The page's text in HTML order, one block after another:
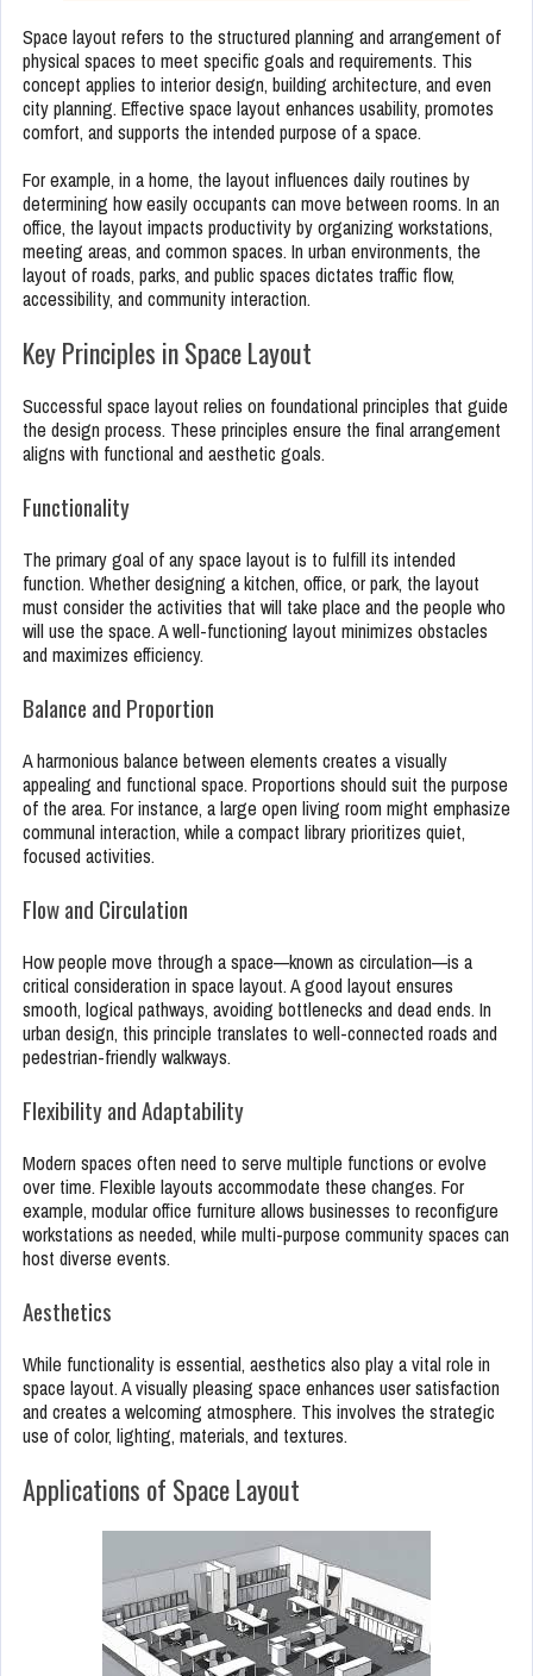
Space layout refers to the structured planning and arrangement of
physical spaces to meet specific goals and requirements. This
concept applies to interior design, building architecture, and even
city planning. Effective space layout enhances usability, promotes
comfort, and supports the intended purpose of a space.
For example, in a home, the layout influences daily routines by
determining how easily occupants can move between rooms. In an
office, the layout impacts productivity by organizing workstations,
meeting areas, and common spaces. In urban environments, the
layout of roads, parks, and public spaces dictates traffic flow,
accessibility, and community interaction.
Key Principles in Space Layout
Successful space layout relies on foundational principles that guide
the design process. These principles ensure the final arrangement
aligns with functional and aesthetic goals.
Functionality
The primary goal of any space layout is to fulfill its intended
function. Whether designing a kitchen, office, or park, the layout
must consider the activities that will take place and the people who
will use the space. A well-functioning layout minimizes obstacles
and maximizes efficiency.
Balance and Proportion
A harmonious balance between elements creates a visually
appealing and functional space. Proportions should suit the purpose
of the area. For instance, a large open living room might emphasize
communal interaction, while a compact library prioritizes quiet,
focused activities.
Flow and Circulation
How people move through a space—known as circulation—is a
critical consideration in space layout. A good layout ensures
smooth, logical pathways, avoiding bottlenecks and dead ends. In
urban design, this principle translates to well-connected roads and
pedestrian-friendly walkways.
Flexibility and Adaptability
Modern spaces often need to serve multiple functions or evolve
over time. Flexible layouts accommodate these changes. For
example, modular office furniture allows businesses to reconfigure
workstations as needed, while multi-purpose community spaces can
host diverse events.
Aesthetics
While functionality is essential, aesthetics also play a vital role in
space layout. A visually pleasing space enhances user satisfaction
and creates a welcoming atmosphere. This involves the strategic
use of color, lighting, materials, and textures.
Applications of Space Layout